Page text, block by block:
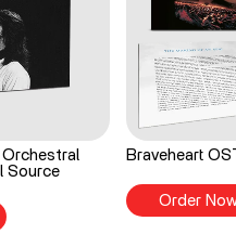
Orchestral
Source
Braveheart
Order